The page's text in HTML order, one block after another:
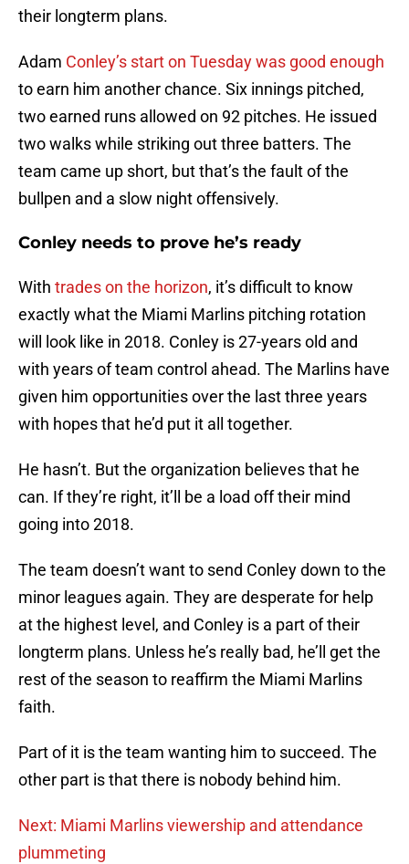
their longterm plans.
Adam Conley’s start on Tuesday was good enough
to earn him another chance. Six innings pitched,
two earned runs allowed on 92 pitches. He issued
two walks while striking out three batters. The
team came up short, but that’s the fault of the
bullpen and a slow night offensively.
Conley needs to prove he’s ready
With trades on the horizon, it’s difficult to know
exactly what the Miami Marlins pitching rotation
will look like in 2018. Conley is 27-years old and
with years of team control ahead. The Marlins have
given him opportunities over the last three years
with hopes that he’d put it all together.
He hasn’t. But the organization believes that he
can. If they’re right, it’ll be a load off their mind
going into 2018.
The team doesn’t want to send Conley down to the
minor leagues again. They are desperate for help
at the highest level, and Conley is a part of their
longterm plans. Unless he’s really bad, he’ll get the
rest of the season to reaffirm the Miami Marlins
faith.
Part of it is the team wanting him to succeed. The
other part is that there is nobody behind him.
Next: Miami Marlins viewership and attendance
plummeting